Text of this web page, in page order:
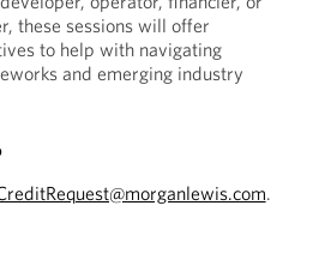
these sessions will offer
to help with navigating
and emerging industry
.